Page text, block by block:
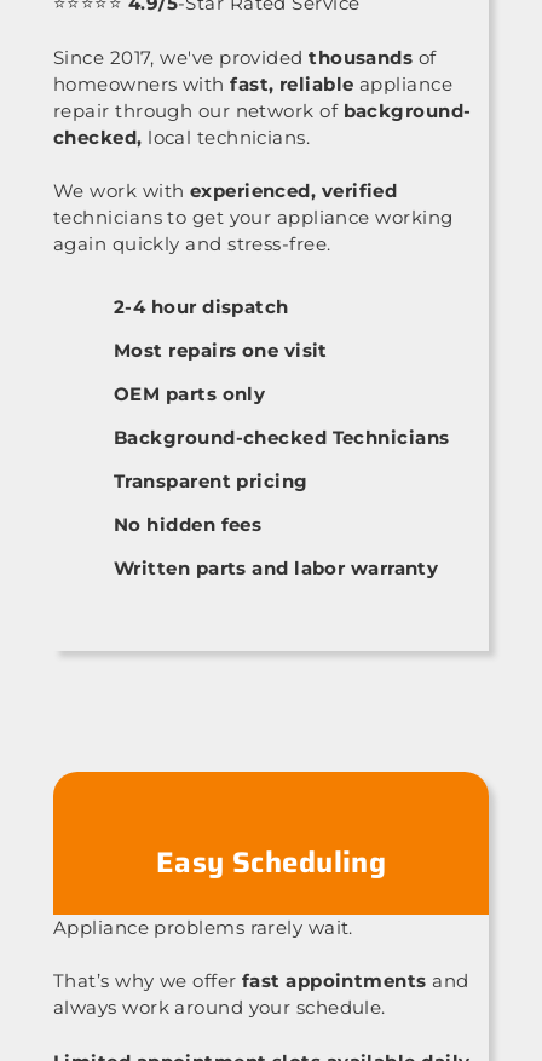
Since 2017, we've providedthousands of
homeowners withfast, reliable appliance
repair through our network of background-
checked, local technicians.
We work with experienced, verified
technicians to get your appliance working
again quickly and stress-free.
2-4 hour dispatch
Most repairs one visit
OEM parts only
Background-checked Technicians
Transparent pricing
No hidden fees
Written parts and labor warranty
Easy Scheduling
Appliance problems rarely wait.
That’s why we offer fast appointments and
always work around your schedule.